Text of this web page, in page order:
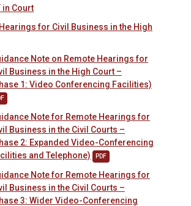
in Court
for Civil Business in the High
Note on Remote Hearings for
Business in the High Court –
1: Video Conferencing Facilities)
Note for Remote Hearings for
Business in the Civil Courts –
2: Expanded Video-Conferencing
and Telephone)
PDF
Note for Remote Hearings for
Business in the Civil Courts –
3: Wider Video-Conferencing